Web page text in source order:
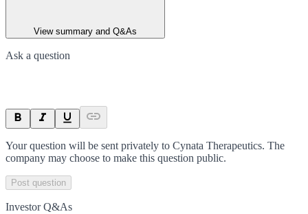
View summary and Q&As
Ask a question
Your question will be sent privately to Cynata Therapeutics. The
company may choose to make this question public.
Post question
Investor Q&As